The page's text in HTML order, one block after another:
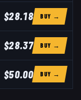
$28.18 BUY →
$28.37 BUY →
$50.00 BUY →